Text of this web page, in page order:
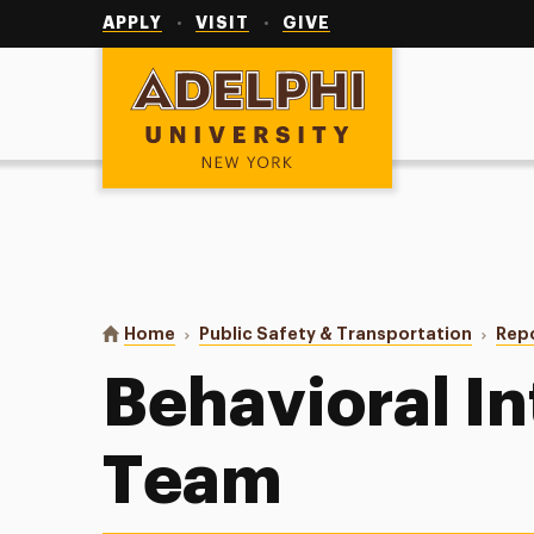
APPLY VISIT GIVE
Adelphi University
You are here:
Home Public Safety & Transportation
Behavioral
Team